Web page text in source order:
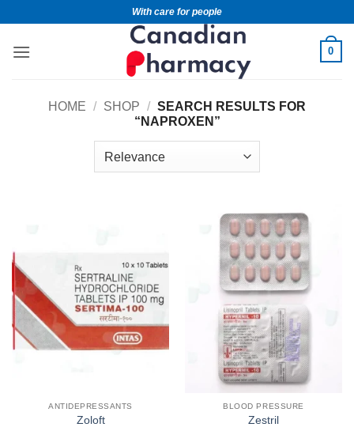
With care for people
0
HOME / SHOP / SEARCH RESULTS FOR
“NAPROXEN”
ANTIDEPRESSANTS
Zoloft
BLOOD PRESSURE
Zestril